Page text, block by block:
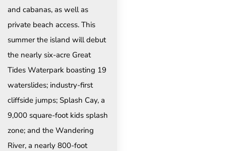
and cabanas, as well as
private beach access. This
summer the island will debut
the nearly six-acre Great
Tides Waterpark boasting 19
waterslides; industry-first
cliffside jumps; Splash Cay, a
9,000 square-foot kids splash
zone; and the Wandering
River, a nearly 800-foot